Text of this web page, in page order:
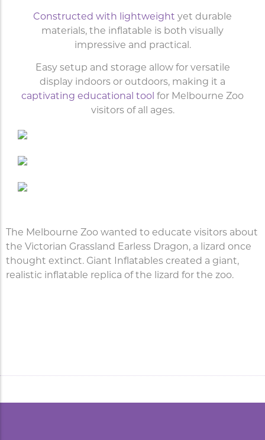
Constructed with lightweight yet durable
materials, the inflatable is both visually
impressive and practical.
Easy setup and storage allow for versatile
display indoors or outdoors, making it a
captivating educational tool for Melbourne Zoo
visitors of all ages.
The Melbourne Zoo wanted to educate visitors about
the Victorian Grassland Earless Dragon, a lizard once
thought extinct. Giant Inflatables created a giant,
realistic inflatable replica of the lizard for the zoo.